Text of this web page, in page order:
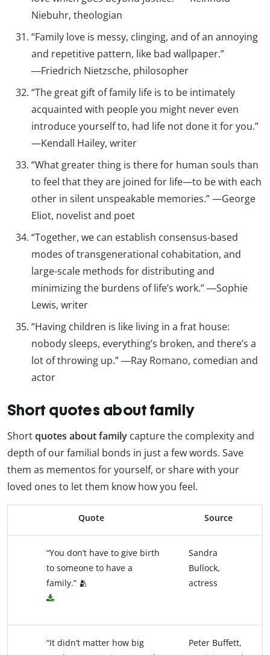
Niebuhr, theologian
“Family love is messy, clinging, and of an annoying
and repetitive pattern, like bad wallpaper.”
―Friedrich Nietzsche, philosopher
“The great gift of family life is to be intimately
acquainted with people you might never even
introduce yourself to, had life not done it for you.”
—Kendall Hailey, writer
“What greater thing is there for human souls than
to feel that they are joined for life—to be with each
other in silent unspeakable memories.” —George
Eliot, novelist and poet
“Together, we can establish consensus-based
modes of transgenerational cohabitation, and
large-scale methods for distributing and
minimizing the burdens of life’s work.” ―Sophie
Lewis, writer
“Having children is like living in a frat house:
nobody sleeps, everything’s broken, and there’s a
lot of throwing up.” ―Ray Romano, comedian and
actor
Short quotes about family
Shortquotes about family capture the complexity and
depth of our familial bonds in just a few words. Save
them as mementos for yourself, or share with your
loved ones to let them know how you feel.
Quote Source
“You don’t have to give birth
to someone to have a
family.” 🫂
Sandra
Bullock,
actress
“It didn’t matter how big
Peter Buffett,